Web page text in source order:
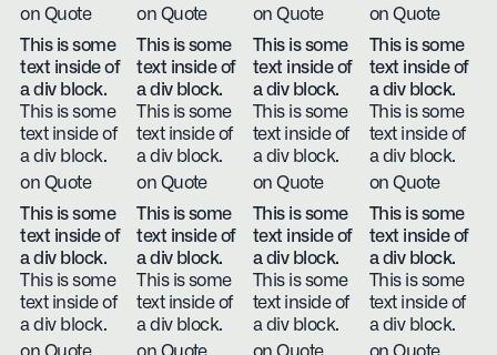
on Quote
on Quote
on Quote
on Quote
This is some
text inside of
a div block.
This is some
text inside of
a div block.
on Quote
This is some
text inside of
a div block.
This is some
text inside of
a div block.
on Quote
This is some
text inside of
a div block.
This is some
text inside of
a div block.
on Quote
This is some
text inside of
a div block.
This is some
text inside of
a div block.
on Quote
This is some
text inside of
a div block.
This is some
text inside of
a div block.
This is some
text inside of
a div block.
This is some
text inside of
a div block.
This is some
text inside of
a div block.
This is some
text inside of
a div block.
This is some
text inside of
a div block.
This is some
text inside of
a div block.